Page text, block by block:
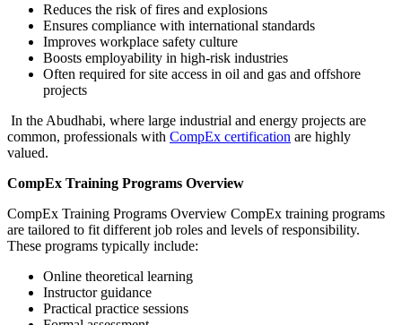
Reduces the risk of fires and explosions
Ensures compliance with international standards
Improves workplace safety culture
Boosts employability in high-risk industries
Often required for site access in oil and gas and offshore
projects
In the Abudhabi, where large industrial and energy projects are
common, professionals with CompEx certification are highly
valued.
CompEx Training Programs Overview
CompEx Training Programs Overview CompEx training programs
are tailored to fit different job roles and levels of responsibility.
These programs typically include:
Online theoretical learning
Instructor guidance
Practical practice sessions